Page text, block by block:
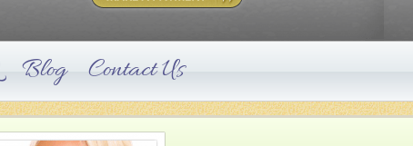
Blog Contact Us